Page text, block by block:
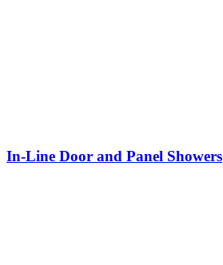
In-Line Door and Panel Showers